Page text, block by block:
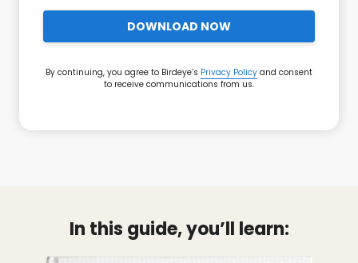
DOWNLOAD NOW
By continuing, you agree to Birdeye’s Privacy Policy and consent
to receive communications from us.
In this guide, you’ll learn: